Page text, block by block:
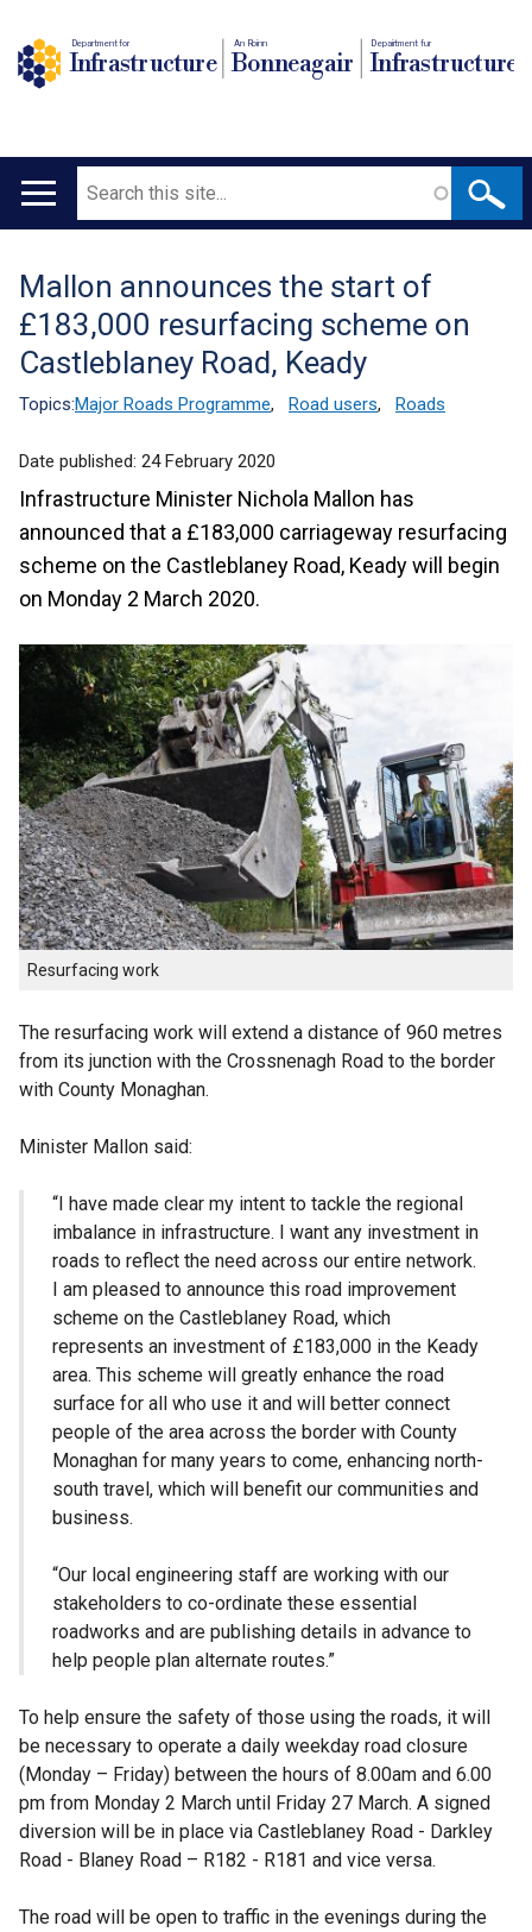
Department for
Infrastructure
An Roinn
Bonneagair
Depairtment fur
Infrastructure
Main
Search
Translation
help
Mallon announces the start of
£183,000 resurfacing scheme on
Castleblaney Road, Keady
Topics:Major Roads Programme, Road users, Roads
Date published: 24 February 2020
Infrastructure Minister Nichola Mallon has
announced that a £183,000 carriageway resurfacing
scheme on the Castleblaney Road, Keady will begin
on Monday 2 March 2020.
Resurfacing work
The resurfacing work will extend a distance of 960 metres
from its junction with the Crossnenagh Road to the border
with County Monaghan.
Minister Mallon said:
“I have made clear my intent to tackle the regional
imbalance in infrastructure. I want any investment in
roads to reflect the need across our entire network.
I am pleased to announce this road improvement
scheme on the Castleblaney Road, which
represents an investment of £183,000 in the Keady
area. This scheme will greatly enhance the road
surface for all who use it and will better connect
people of the area across the border with County
Monaghan for many years to come, enhancing north-
south travel, which will benefit our communities and
business.
“Our local engineering staff are working with our
stakeholders to co-ordinate these essential
roadworks and are publishing details in advance to
help people plan alternate routes.”
To help ensure the safety of those using the roads, it will
be necessary to operate a daily weekday road closure
(Monday – Friday) between the hours of 8.00am and 6.00
pm from Monday 2 March until Friday 27 March. A signed
diversion will be in place via Castleblaney Road - Darkley
Road - Blaney Road – R182 - R181 and vice versa.
The road will be open to traffic in the evenings during the